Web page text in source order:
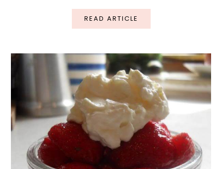
READ ARTICLE